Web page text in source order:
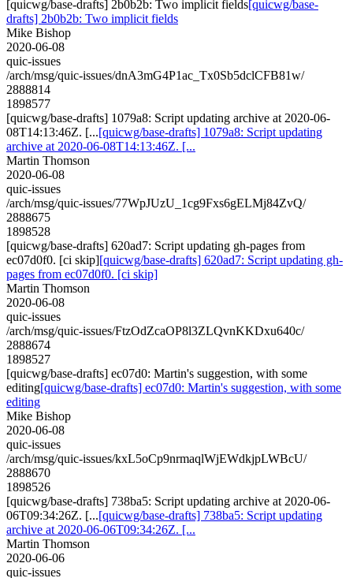
[quicwg/base-drafts] 2b0b2b: Two implicit fields[quicwg/base-
drafts] 2b0b2b: Two implicit fields
Mike Bishop
2020-06-08
quic-issues
/arch/msg/quic-issues/dnA3mG4P1ac_Tx0Sb5dclCFB81w/
2888814
1898577
[quicwg/base-drafts] 1079a8: Script updating archive at 2020-06-
08T14:13:46Z. [...[quicwg/base-drafts] 1079a8: Script updating
archive at 2020-06-08T14:13:46Z. [...
Martin Thomson
2020-06-08
quic-issues
/arch/msg/quic-issues/77WpJUzU_1cg9Fxs6gELMj84ZvQ/
2888675
1898528
[quicwg/base-drafts] 620ad7: Script updating gh-pages from
ec07d0f0. [ci skip][quicwg/base-drafts] 620ad7: Script updating gh-
pages from ec07d0f0. [ci skip]
Martin Thomson
2020-06-08
quic-issues
/arch/msg/quic-issues/FtzOdZcaOP8l3ZLQvnKKDxu640c/
2888674
1898527
[quicwg/base-drafts] ec07d0: Martin's suggestion, with some
editing[quicwg/base-drafts] ec07d0: Martin's suggestion, with some
editing
Mike Bishop
2020-06-08
quic-issues
/arch/msg/quic-issues/kxL5oCp9nrmaqlWjEWdkjpLWBcU/
2888670
1898526
[quicwg/base-drafts] 738ba5: Script updating archive at 2020-06-
06T09:34:26Z. [...[quicwg/base-drafts] 738ba5: Script updating
archive at 2020-06-06T09:34:26Z. [...
Martin Thomson
2020-06-06
quic-issues